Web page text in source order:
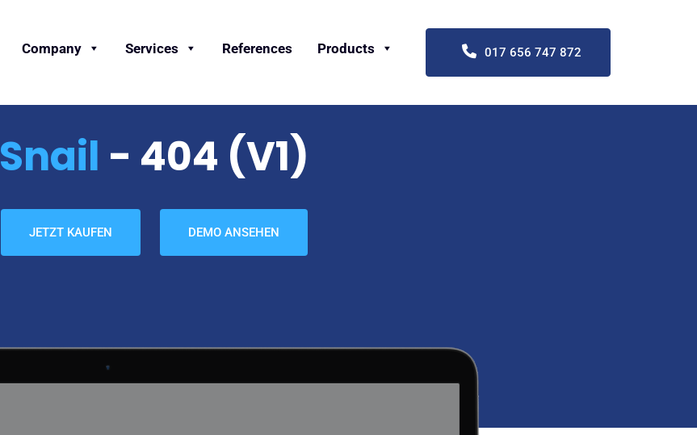
017 656 747 872
Company Services References Products
Snail - 404 (v1)
JETZT KAUFEN DEMO ANSEHEN